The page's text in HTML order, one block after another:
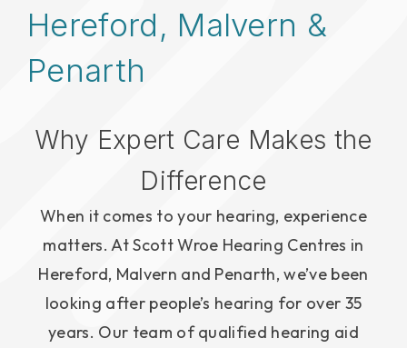
Hereford, Malvern &
Penarth
Why Expert Care Makes the
Difference
When it comes to your hearing, experience
matters. At Scott Wroe Hearing Centres in
Hereford, Malvern and Penarth, we’ve been
looking after people’s hearing for over 35
years. Our team of qualified hearing aid